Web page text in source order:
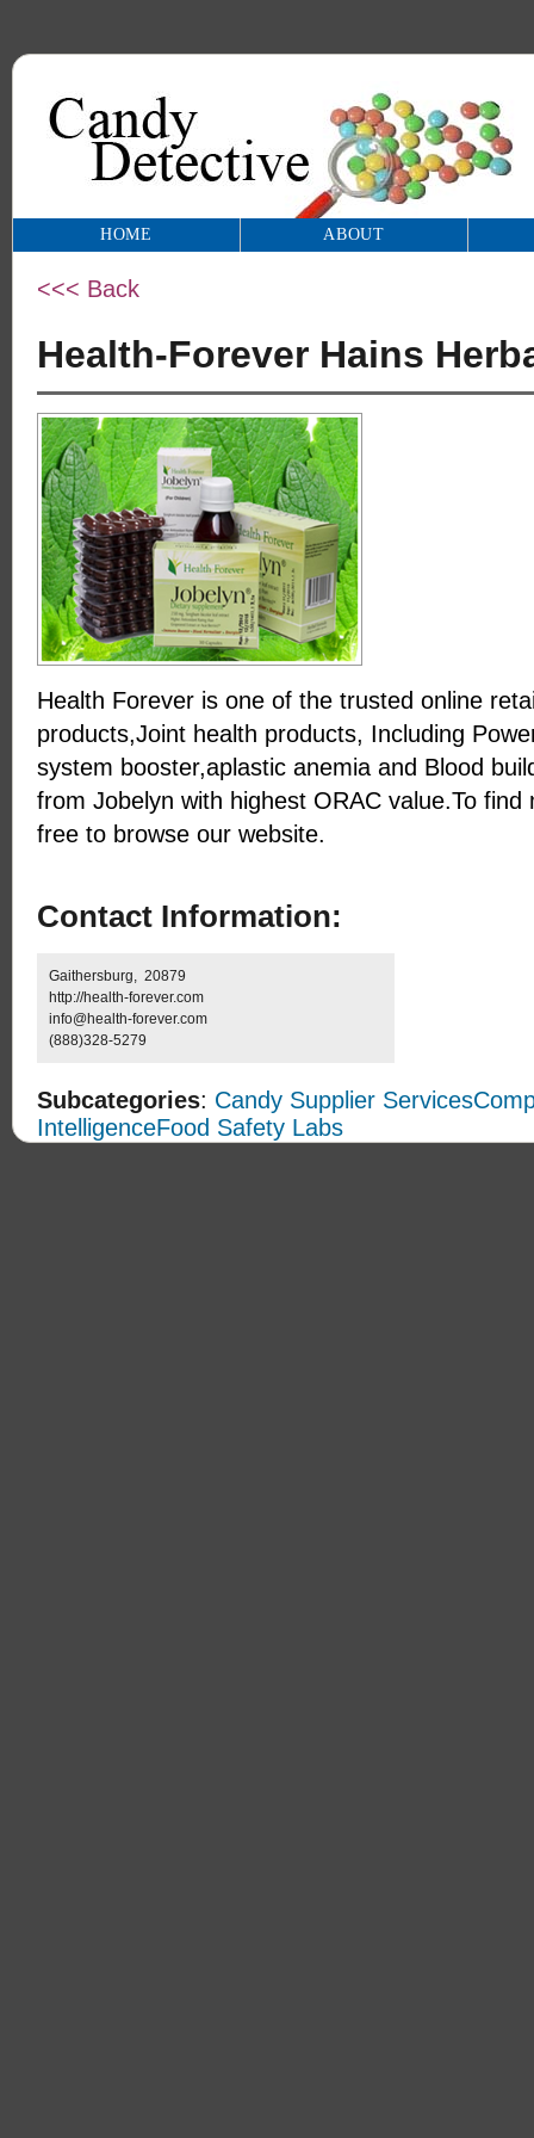
HOME ABOUT
<<< Back
Health-Forever Hains
Health Forever is one of the trusted online
products,Joint health products, Including
system booster,aplastic anemia and Blood
from Jobelyn with highest ORAC value.To
free to browse our website.
Contact Information:
Gaithersburg, 20879
http://health-forever.com
info@health-forever.com
(888)328-5279
Subcategories: Candy Supplier Services
IntelligenceFood Safety Labs